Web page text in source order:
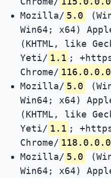
Mozilla/ 5.0
Win64; x64)
(KHTML, like
Yeti/ 1.1 ;
Chrome/ 116.0.0.0
Mozilla/ 5.0
Win64; x64)
(KHTML, like
Yeti/ 1.1 ;
Chrome/ 118.0.0.0
Mozilla/ 5.0
Win64; x64)